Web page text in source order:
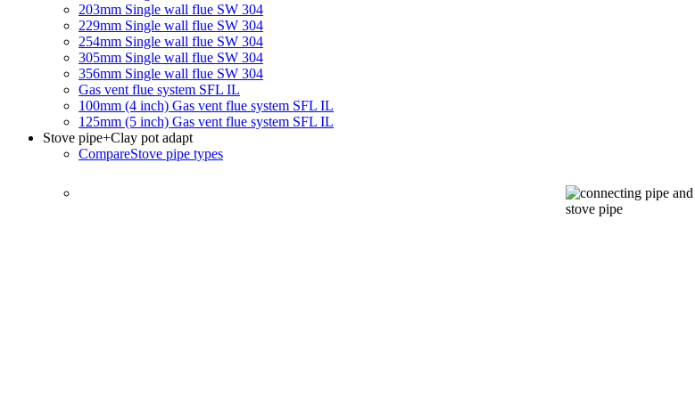
203mm Single wall flue SW 304
229mm Single wall flue SW 304
254mm Single wall flue SW 304
305mm Single wall flue SW 304
356mm Single wall flue SW 304
Gas vent flue system SFL IL
100mm (4 inch) Gas vent flue system SFL IL
125mm (5 inch) Gas vent flue system SFL IL
Stove pipe+Clay pot adapt
CompareStove pipe types